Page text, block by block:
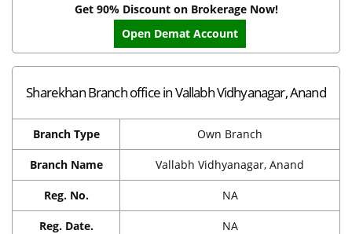
Get 90% Discount on Brokerage Now!
Open Demat Account
Sharekhan Branch office in Vallabh Vidhyanagar, Anand
Branch Type Own Branch
Branch Name Vallabh Vidhyanagar, Anand
Reg. No. NA
Reg. Date. NA